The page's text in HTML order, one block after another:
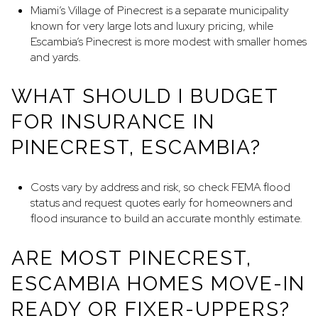
Miami’s Village of Pinecrest is a separate municipality
known for very large lots and luxury pricing, while
Escambia’s Pinecrest is more modest with smaller homes
and yards.
WHAT SHOULD I BUDGET
FOR INSURANCE IN
PINECREST, ESCAMBIA?
Costs vary by address and risk, so check FEMA flood
status and request quotes early for homeowners and
flood insurance to build an accurate monthly estimate.
ARE MOST PINECREST,
ESCAMBIA HOMES MOVE-IN
READY OR FIXER-UPPERS?